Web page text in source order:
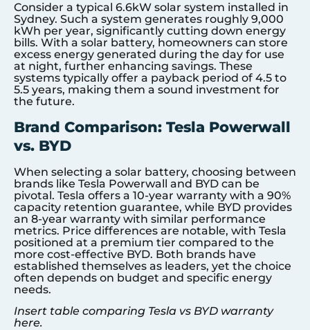
Consider a typical 6.6kW solar system installed in
Sydney. Such a system generates roughly 9,000
kWh per year, significantly cutting down energy
bills. With a solar battery, homeowners can store
excess energy generated during the day for use
at night, further enhancing savings. These
systems typically offer a payback period of 4.5 to
5.5 years, making them a sound investment for
the future.
Brand Comparison: Tesla Powerwall
vs. BYD
When selecting a solar battery, choosing between
brands like Tesla Powerwall and BYD can be
pivotal. Tesla offers a 10-year warranty with a 90%
capacity retention guarantee, while BYD provides
an 8-year warranty with similar performance
metrics. Price differences are notable, with Tesla
positioned at a premium tier compared to the
more cost-effective BYD. Both brands have
established themselves as leaders, yet the choice
often depends on budget and specific energy
needs.
Insert table comparing Tesla vs BYD warranty
here.